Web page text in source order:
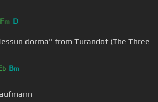
Fm D
dorma" from Turandot (The Three
b Bm
Surriento Jonas Kaufmann